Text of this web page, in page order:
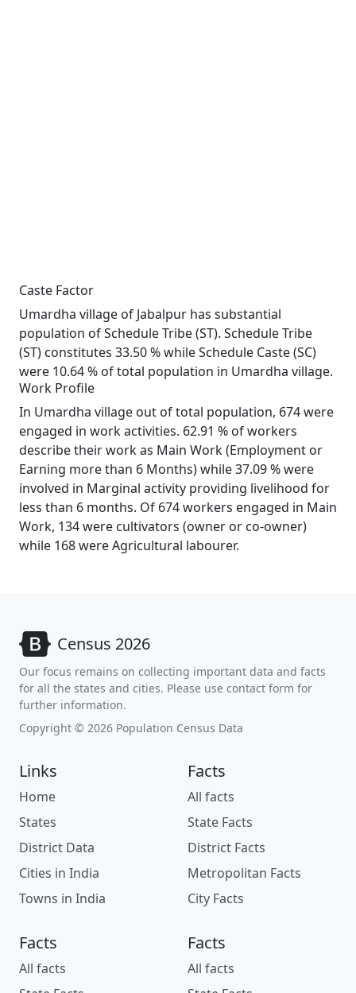
Caste Factor
Umardha village of Jabalpur has substantial
population of Schedule Tribe (ST). Schedule Tribe
(ST) constitutes 33.50 % while Schedule Caste (SC)
were 10.64 % of total population in Umardha village.
Work Profile
In Umardha village out of total population, 674 were
engaged in work activities. 62.91 % of workers
describe their work as Main Work (Employment or
Earning more than 6 Months) while 37.09 % were
involved in Marginal activity providing livelihood for
less than 6 months. Of 674 workers engaged in Main
Work, 134 were cultivators (owner or co-owner)
while 168 were Agricultural labourer.
Census 2026
Our focus remains on collecting important data and facts
for all the states and cities. Please use contact form for
further information.
Copyright © 2026 Population Census Data
Links
Home
States
District Data
Cities in India
Towns in India
Facts
All facts
State Facts
District Facts
Metropolitan Facts
City Facts
Facts
All facts
Facts
All facts